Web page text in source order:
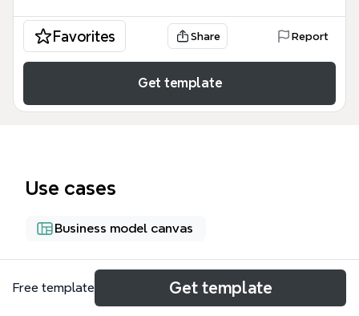
Favorites Share Report
Get template
Use cases
Business model canvas
About
Free template Get template